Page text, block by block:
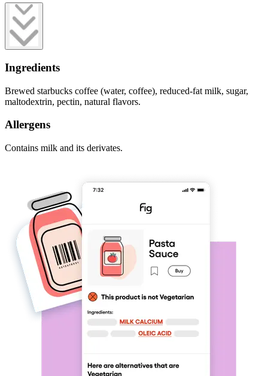
Ingredients
Brewed starbucks coffee (water, coffee), reduced-fat milk, sugar,
maltodextrin, pectin, natural flavors.
Allergens
Contains milk and its derivates.